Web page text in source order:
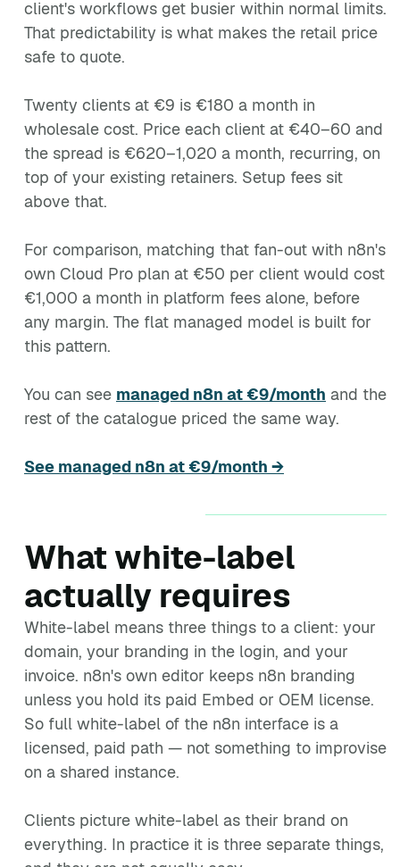
client's workflows get busier within normal limits.
That predictability is what makes the retail price
safe to quote.
Twenty clients at €9 is €180 a month in
wholesale cost. Price each client at €40–60 and
the spread is €620–1,020 a month, recurring, on
top of your existing retainers. Setup fees sit
above that.
For comparison, matching that fan-out with n8n's
own Cloud Pro plan at €50 per client would cost
€1,000 a month in platform fees alone, before
any margin. The flat managed model is built for
this pattern.
You can see managed n8n at €9/month and the
rest of the catalogue priced the same way.
See managed n8n at €9/month →
What white-label
actually requires
White-label means three things to a client: your
domain, your branding in the login, and your
invoice. n8n's own editor keeps n8n branding
unless you hold its paid Embed or OEM license.
So full white-label of the n8n interface is a
licensed, paid path — not something to improvise
on a shared instance.
Clients picture white-label as their brand on
everything. In practice it is three separate things,